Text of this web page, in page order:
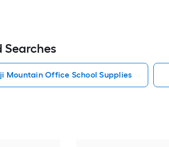
Searches
Mountain Office School Supplies